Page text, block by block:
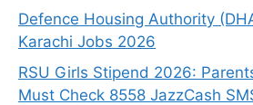
Defence Housing Authority
Karachi Jobs 2026
RSU Girls Stipend 2026:
Must Check 8558 JazzCash